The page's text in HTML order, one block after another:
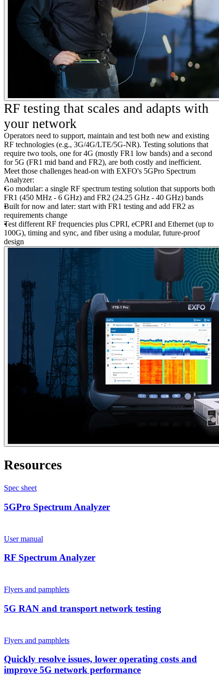
RF testing that scales and adapts with
your network
Operators need to support, maintain and test both new and existing
RF technologies (e.g., 3G/4G/LTE/5G-NR). Testing solutions that
require two tools, one for 4G (mostly FR1 low bands) and a second
for 5G (FR1 mid band and FR2), are both costly and inefficient.
Meet those challenges head-on with EXFO's 5GPro Spectrum
Analyzer:
Go modular: a single RF spectrum testing solution that supports both
FR1 (450 MHz - 6 GHz) and FR2 (24.25 GHz - 40 GHz) bands
Built for now and later: start with FR1 testing and add FR2 as
requirements change
Test different RF frequencies plus CPRI, eCPRI and Ethernet (up to
100G), timing and sync, and fiber using a modular, future-proof
design
Resources
Spec sheet
5GPro Spectrum Analyzer
User manual
RF Spectrum Analyzer
Flyers and pamphlets
5G RAN and transport network testing
Flyers and pamphlets
Quickly resolve issues, lower operating costs and
improve 5G network performance